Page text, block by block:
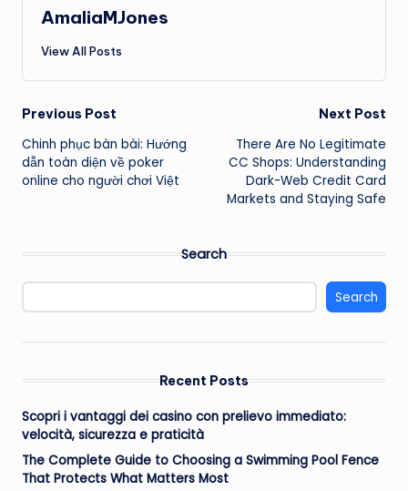
AmaliaMJones
View All Posts
Post
navigation
Previous Post
Chinh phục bàn bài: Hướng
dẫn toàn diện về poker
online cho người chơi Việt
Next Post
There Are No Legitimate
CC Shops: Understanding
Dark-Web Credit Card
Markets and Staying Safe
Search
Search
Recent Posts
Scopri i vantaggi dei casino con prelievo immediato:
velocità, sicurezza e praticità
The Complete Guide to Choosing a Swimming Pool Fence
That Protects What Matters Most